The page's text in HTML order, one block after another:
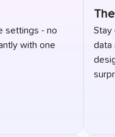
settings - no
with one
Stay
data